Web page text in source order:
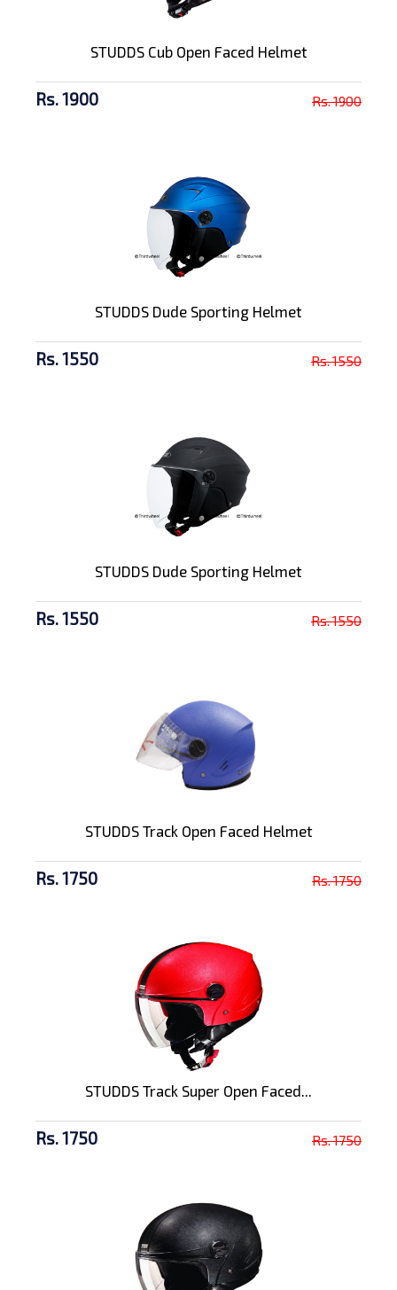
STUDDS Cub Open Faced Helmet
Rs. 1900 Rs. 1900
STUDDS Dude Sporting Helmet
Rs. 1550 Rs. 1550
STUDDS Dude Sporting Helmet
Rs. 1550 Rs. 1550
STUDDS Track Open Faced Helmet
Rs. 1750 Rs. 1750
STUDDS Track Super Open Faced...
Rs. 1750 Rs. 1750